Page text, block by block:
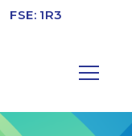
FSE: 1R3